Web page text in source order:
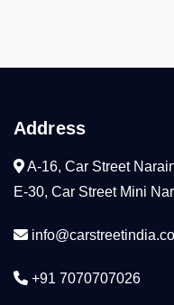
Address
A-16, Car Street
E-30, Car Street Mini
+91 7070707026